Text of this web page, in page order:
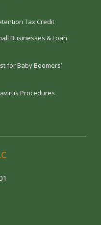
Tax Credit
Businesses & Loan
for Baby Boomers’
Procedures